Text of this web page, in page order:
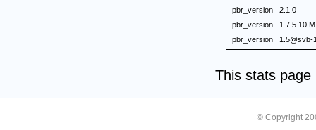
pbr_version
2.1.0
pbr_version
1.7.5.10 M
pbr_version
1.5@svb-
This stats
© Copyright